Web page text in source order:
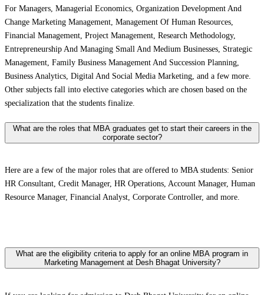
For Managers, Managerial Economics, Organization Development And
Change Marketing Management, Management Of Human Resources,
Financial Management, Project Management, Research Methodology,
Entrepreneurship And Managing Small And Medium Businesses, Strategic
Management, Family Business Management And Succession Planning,
Business Analytics, Digital And Social Media Marketing, and a few more.
Other subjects fall into elective categories which are chosen based on the
specialization that the students finalize.
What are the roles that MBA graduates get to start their careers in the
corporate sector?
Here are a few of the major roles that are offered to MBA students: Senior
HR Consultant, Credit Manager, HR Operations, Account Manager, Human
Resource Manager, Financial Analyst, Corporate Controller, and more.
What are the eligibility criteria to apply for an online MBA program in
Marketing Management at Desh Bhagat University?